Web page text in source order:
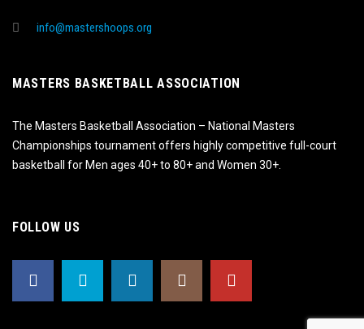
info@mastershoops.org
MASTERS BASKETBALL ASSOCIATION
The Masters Basketball Association – National Masters
Championships tournament offers highly competitive full-court
basketball for Men ages 40+ to 80+ and Women 30+.
FOLLOW US